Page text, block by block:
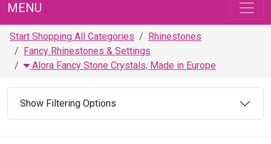
MENU
Start Shopping All Categories
Rhinestones
Fancy Rhinestones & Settings
Alora Fancy Stone Crystals, Made in Europe
Show Filtering Options